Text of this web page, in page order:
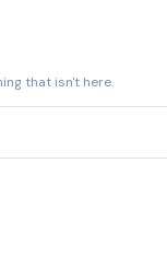
that isn't here.